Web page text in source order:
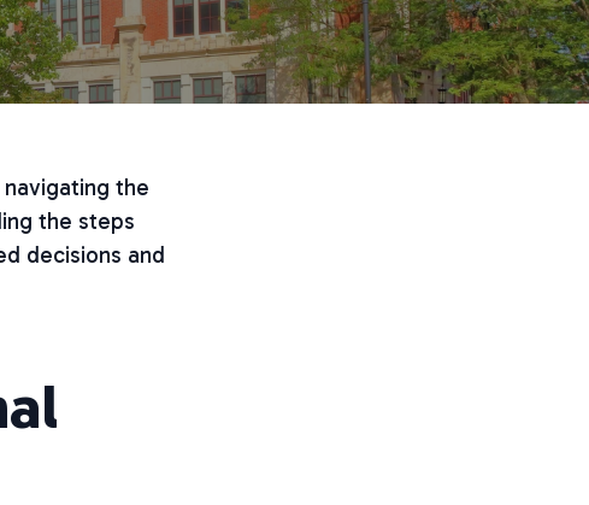
the
the steps
decisions and